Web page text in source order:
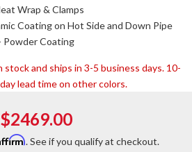
Wrap & Clamps
Coating on Hot Side and Down Pipe
Powder Coating
stock and ships in 3-5 business days. 10-
lead time on other colors.
$2469.00
. See if you qualify at checkout.